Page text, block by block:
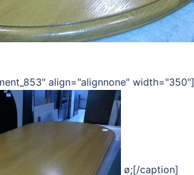
align="alignnone" width="350"]
ø;[/caption]